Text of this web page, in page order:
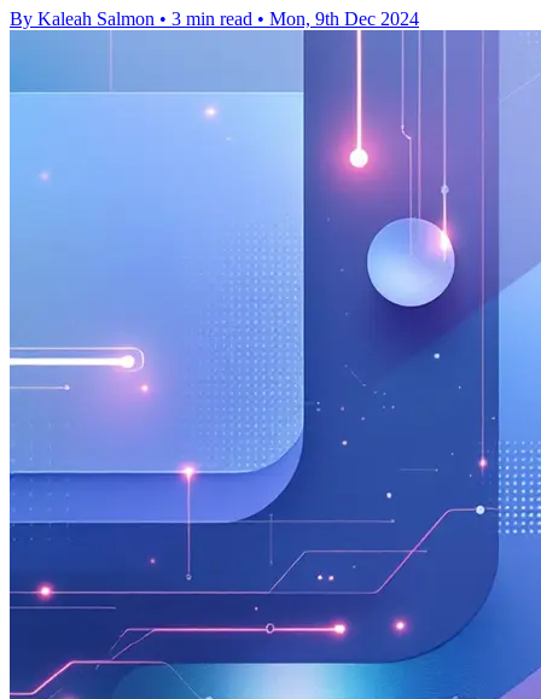
By Kaleah Salmon • 3 min read • Mon, 9th Dec 2024